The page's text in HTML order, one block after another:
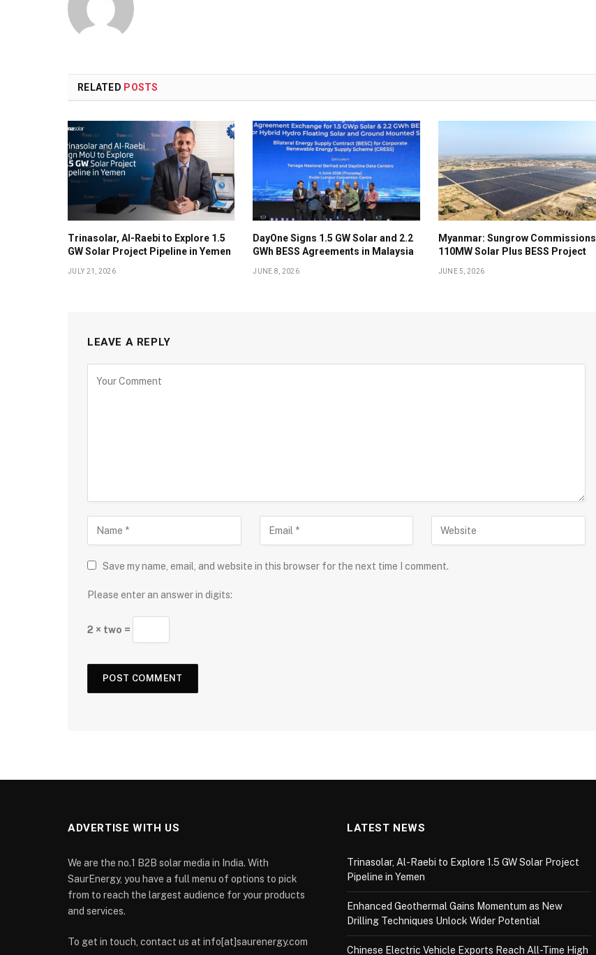
RELATED POSTS
Trinasolar, Al-Raebi to Explore 1.5
GW Solar Project Pipeline in Yemen
JULY 21, 2026
DayOne Signs 1.5 GW Solar and 2.2
GWh BESS Agreements in Malaysia
JUNE 8, 2026
Myanmar: Sungrow Commissions
110MW Solar Plus BESS Project
JUNE 5, 2026
LEAVE A REPLY
Save my name, email, and website in this browser for the next time I comment.
Please enter an answer in digits:
2 × two =
ADVERTISE WITH US
We are the no.1 B2B solar media in India. With
SaurEnergy, you have a full menu of options to pick
from to reach the largest audience for your products
and services.
To get in touch, contact us at info[at]saurenergy.com
LATEST NEWS
Trinasolar, Al-Raebi to Explore 1.5 GW Solar Project
Pipeline in Yemen
Enhanced Geothermal Gains Momentum as New
Drilling Techniques Unlock Wider Potential
Chinese Electric Vehicle Exports Reach All-Time High